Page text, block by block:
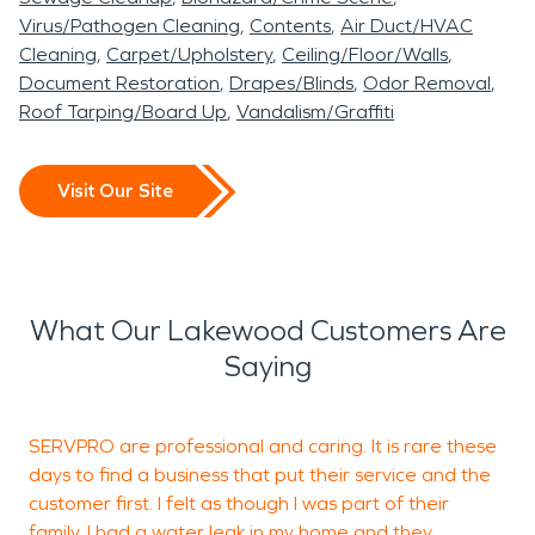
deterioration, and long-
term material damage.
Acting quickly with
professional water
damage restoration
particularly when moisture
affects walkout
basements or lower-level
living areas near lake
grade.
restored and ready for
occupancy.
fires can leave corrosive
soot and persistent smoke
restoration protects
structural integrity and
preserving property value.
working with homeowners
and insurance providers to
help streamline the
recovery process.
SERVPRO of Lee’s
Summit is ready to
provide professional water
fire damage restoration
services to help restore
professionally.
Virus/Pathogen Cleaning Contents Air Duct/HVAC
Cleaning Carpet/Upholstery Ceiling/Floor/Walls
Document Restoration Drapes/Blinds Odor Removal
Roof Tarping/Board Up Vandalism/Graffiti
Visit Our Site
What Our Lakewood Customers Are
Saying
SERVPRO are professional and caring. It is rare these
days to find a business that put their service and the
customer first. I felt as though I was part of their